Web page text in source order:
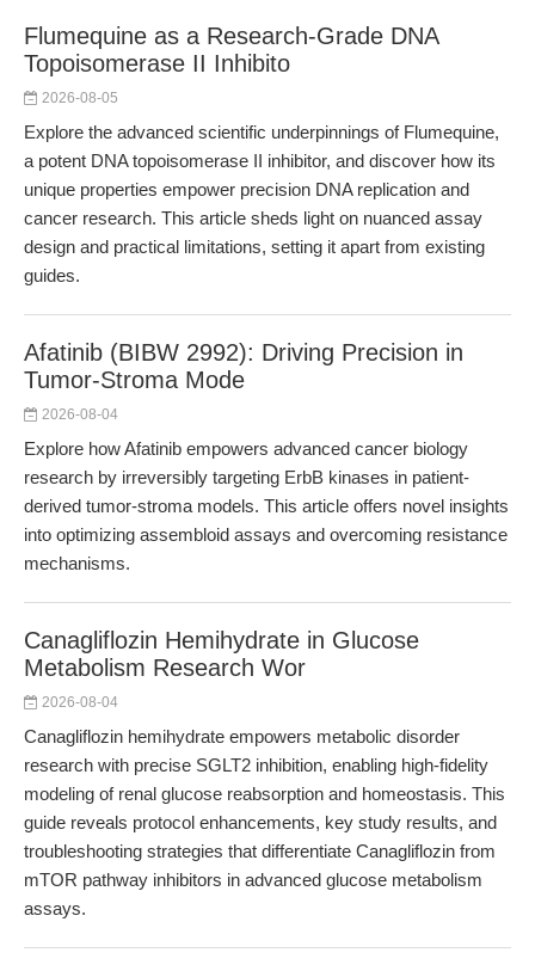
Flumequine as a Research-Grade DNA
Topoisomerase II Inhibito
2026-08-05
Explore the advanced scientific underpinnings of Flumequine,
a potent DNA topoisomerase II inhibitor, and discover how its
unique properties empower precision DNA replication and
cancer research. This article sheds light on nuanced assay
design and practical limitations, setting it apart from existing
guides.
Afatinib (BIBW 2992): Driving Precision in
Tumor-Stroma Mode
2026-08-04
Explore how Afatinib empowers advanced cancer biology
research by irreversibly targeting ErbB kinases in patient-
derived tumor-stroma models. This article offers novel insights
into optimizing assembloid assays and overcoming resistance
mechanisms.
Canagliflozin Hemihydrate in Glucose
Metabolism Research Wor
2026-08-04
Canagliflozin hemihydrate empowers metabolic disorder
research with precise SGLT2 inhibition, enabling high-fidelity
modeling of renal glucose reabsorption and homeostasis. This
guide reveals protocol enhancements, key study results, and
troubleshooting strategies that differentiate Canagliflozin from
mTOR pathway inhibitors in advanced glucose metabolism
assays.